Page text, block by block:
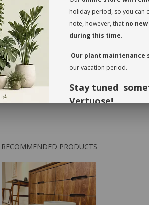
transit. This
Rotate your
the leaves
foliage,
* planter not
RECOMMENDED PRODUCTS
holiday period, so you can
note, however, that no
during this time.
Our plant maintenance
our vacation period.
Stay tuned
Vertuose!